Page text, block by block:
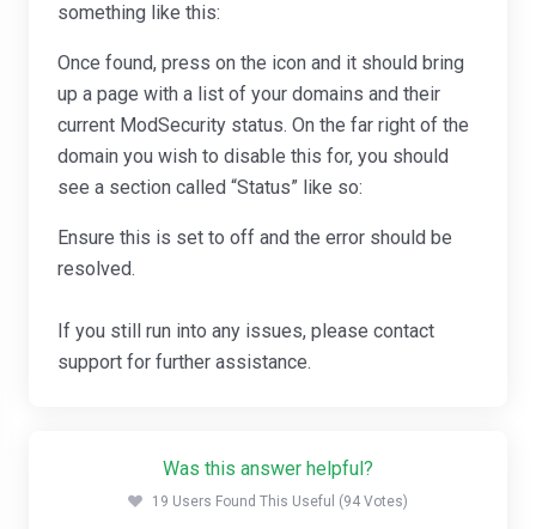
something like this:
Once found, press on the icon and it should bring
up a page with a list of your domains and their
current ModSecurity status. On the far right of the
domain you wish to disable this for, you should
see a section called “Status” like so:
Ensure this is set to off and the error should be
resolved.
If you still run into any issues, please contact
support for further assistance.
Was this answer helpful?
19 Users Found This Useful (94 Votes)